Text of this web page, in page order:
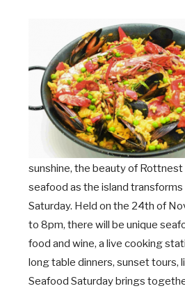
sunshine, the beauty of Rottnest
seafood as the island
Saturday. Held on the 24th of
to 8pm, there will be unique
food and wine, a live cooking
long table dinners, sunset tours,
Seafood Saturday brings